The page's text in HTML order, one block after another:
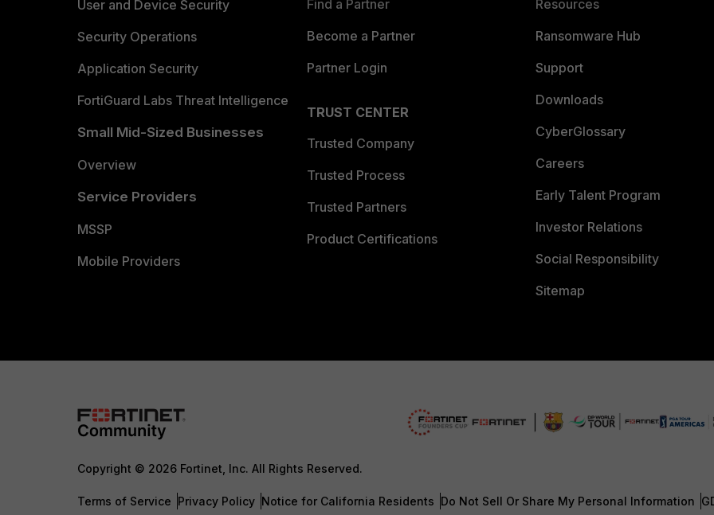
User and Device Security
Security Operations
Application Security
FortiGuard Labs Threat Intelligence
Small Mid-Sized Businesses
Overview
Service Providers
MSSP
Mobile Providers
Find a Partner
Become a Partner
Partner Login
TRUST CENTER
Trusted Company
Trusted Process
Trusted Partners
Product Certifications
Resources
Ransomware Hub
Support
Downloads
CyberGlossary
Careers
Early Talent Program
Investor Relations
Social Responsibility
Sitemap
Copyright © 2026 Fortinet, Inc. All Rights Reserved.
Terms of Service Privacy Policy Notice for California Residents Do Not Sell Or Share My Personal Information